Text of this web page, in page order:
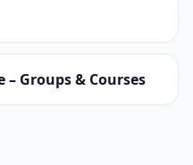
Groups & Courses